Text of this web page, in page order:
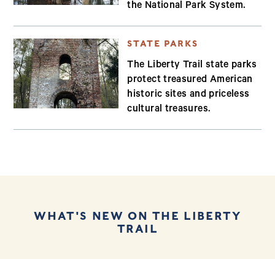
the National Park System.
STATE PARKS
The Liberty Trail state parks
protect treasured American
historic sites and priceless
cultural treasures.
WHAT'S NEW ON THE LIBERTY
TRAIL